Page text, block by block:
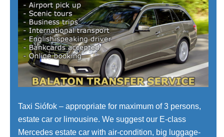
Taxi Siófok – appropriate for maximum of 3 persons,
estate car or limousine. We suggest our E-class
Mercedes estate car with air-condition, big luggage-